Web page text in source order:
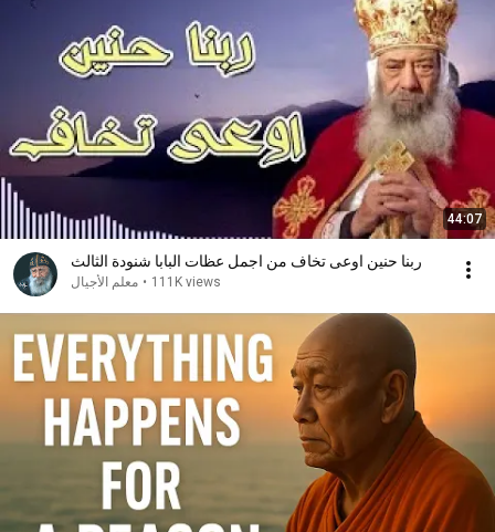
44:07
ربنا حنين اوعى تخاف من اجمل عظات البابا شنودة الثالث
معلم الأجيال • 111K views